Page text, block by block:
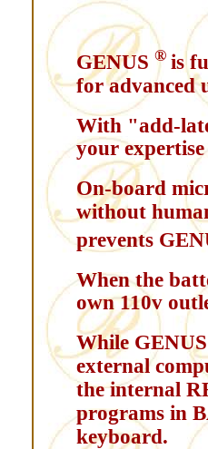
GENUS ® is
for advanced
With "add-
your
On-board
without
prevents
When the
own 110v
While GENUS
external
the internal
programs in
keyboard.